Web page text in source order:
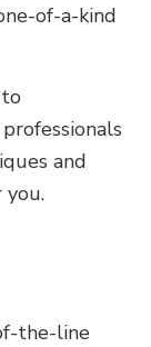
of-a-kind
and
the-line